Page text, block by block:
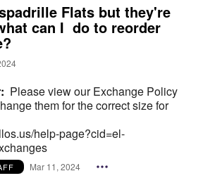
Flats but they're
can I do to reorder
Please view our Exchange Policy
them for the correct size for
help-page?cid=el-
Mar 11, 2024